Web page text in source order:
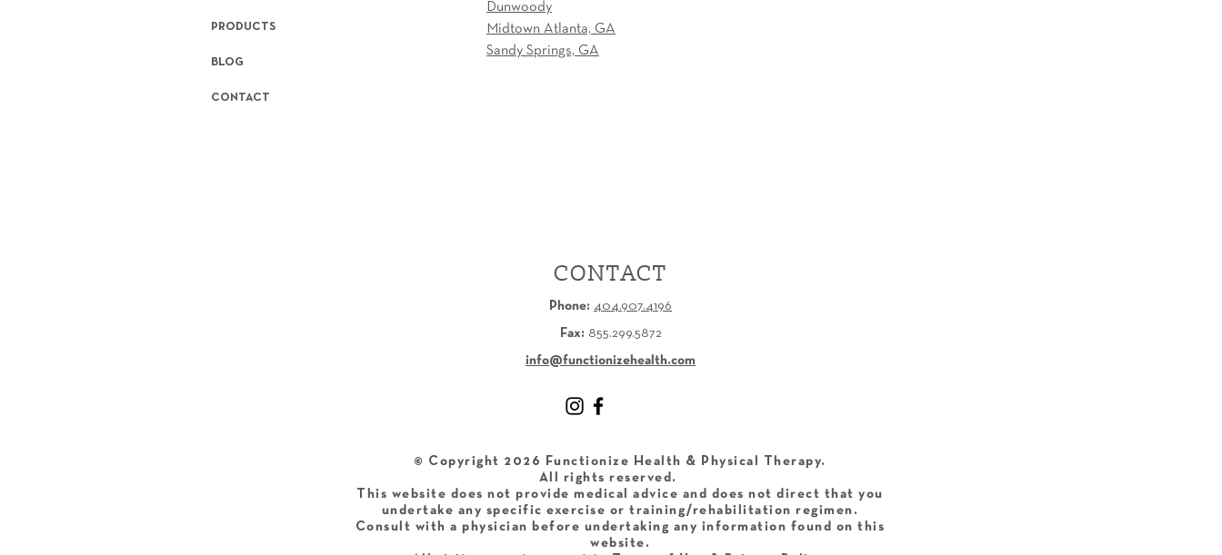
PRODUCTS
BLOG
CONTACT
Dunwoody
Midtown Atlanta, GA
Sandy Springs, GA
CONTACT
Phone: 404.907.4196
Fax: 855.299.5872
info@functionizehealth.com
​© Copyright 2026 Functionize Health & Physical Therapy.
All rights reserved.
This website does not provide medical advice and does not direct that you
undertake any specific exercise or training/rehabilitation regimen.
Consult with a physician before undertaking any information found on this
website.